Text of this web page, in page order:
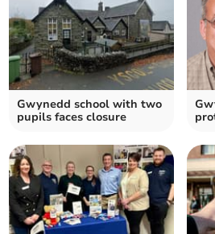
Gwynedd school with two
pupils faces closure